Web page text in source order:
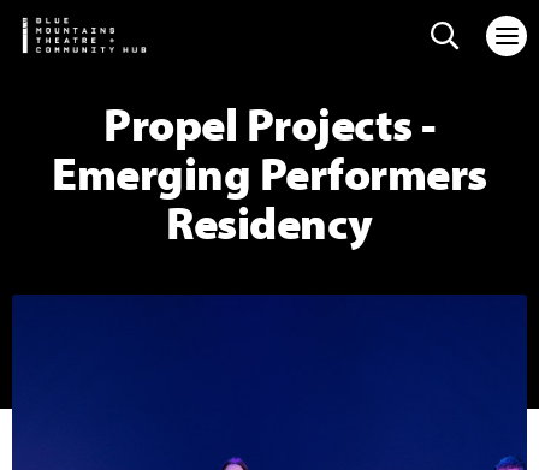
Search
Propel Projects -
Emerging Performers
Residency